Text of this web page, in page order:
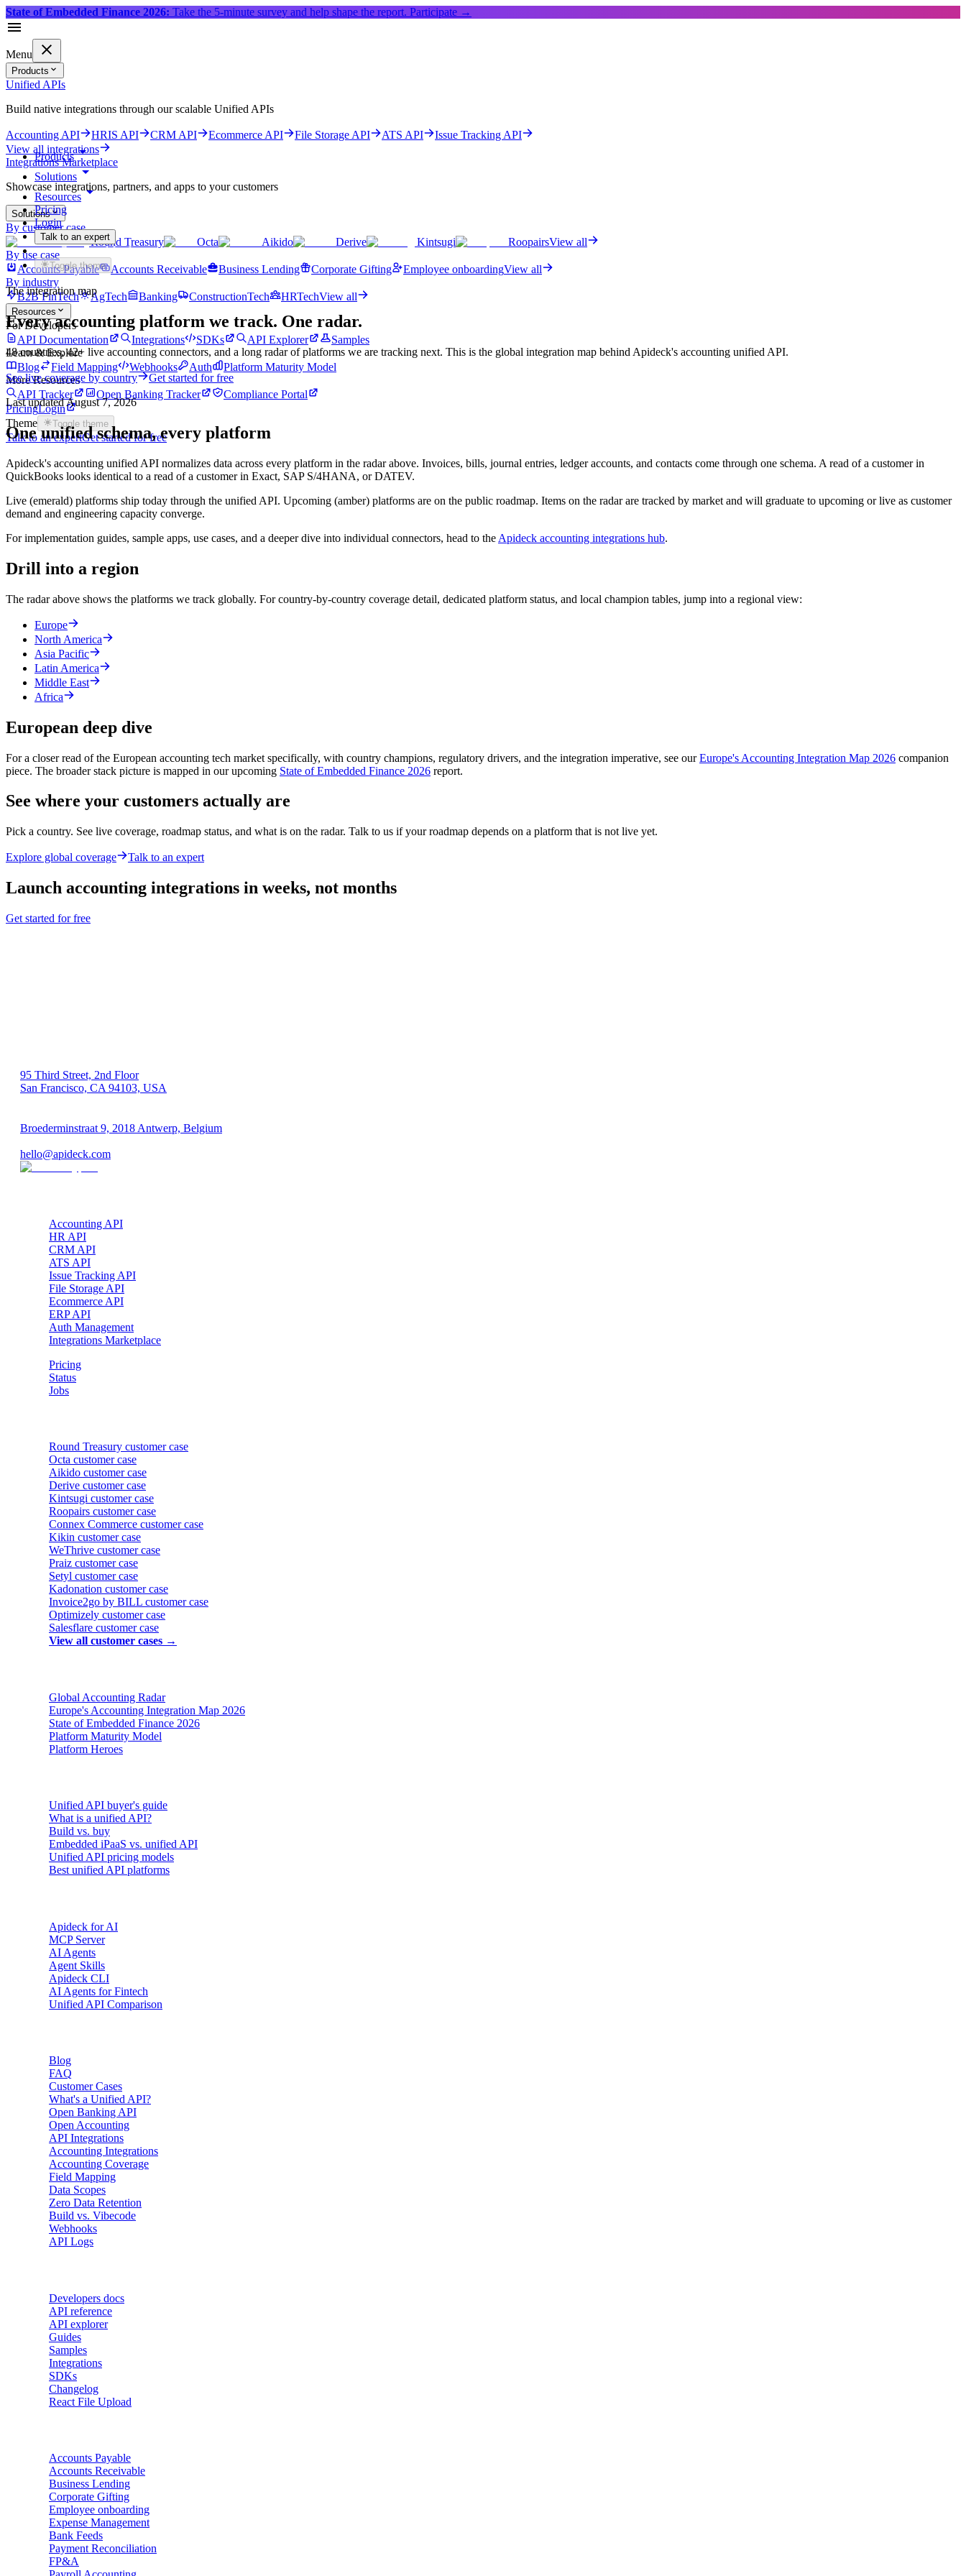
State of Embedded Finance 2026: Take the 5-minute survey and help shape the report. Participate →
Menu
Products
Unified APIs
Build native integrations through our scalable Unified APIs
Accounting API HRIS API CRM API Ecommerce API File Storage API ATS API
Issue Tracking API
View all integrations
Integrations Marketplace
Showcase integrations, partners, and apps to your customers
Solutions
By customer case
Round Treasury
Octa Aikido Derive Kintsugi RoopairsView all
By use case
Accounts Payable
Accounts Receivable Business Lending Corporate Gifting Employee onboardingView all
By industry
B2B FinTech
AgTech Banking ConstructionTech HRTechView all
Resources
For Developers
API Documentation
Integrations SDKs API Explorer
Samples
Learn & Explore
Blog
Field Mapping Webhooks Auth
Platform Maturity Model
More Resources
API Tracker
Open Banking Tracker
Compliance Portal
PricingLogin
Theme
Toggle theme
Talk to an expertGet started for free
Products
Solutions
Resources
Pricing
Login
Talk to an expert
Get started for free
Toggle theme
The integration map
Every accounting platform we track. One radar.
48countries,42+ live accounting connectors, and a long radar of platforms we are tracking next. This is the global integration map behind Apideck's accounting unified API.
See live coverage by country
Get started for free
Last updatedAugust 7, 2026
One unified schema, every platform
Apideck's accounting unified API normalizes data across every platform in the radar above. Invoices, bills, journal entries, ledger accounts, and contacts come through one schema. A read of a customer in
QuickBooks looks identical to a read of a customer in Exact, SAP S/4HANA, or DATEV.
Live (emerald) platforms ship today through the unified API. Upcoming (amber) platforms are on the public roadmap. Items on the radar are tracked by market and will graduate to upcoming or live as customer
demand and engineering capacity converge.
For implementation guides, sample apps, use cases, and a deeper dive into individual connectors, head to the Apideck accounting integrations hub.
Drill into a region
The radar above shows the platforms we track globally. For country-by-country coverage detail, dedicated platform status, and local champion tables, jump into a regional view:
Europe
North America
Asia Pacific
Latin America
Middle East
Africa
European deep dive
For a closer read of the European accounting tech market specifically, with country champions, regulatory drivers, and the integration imperative, see our Europe's Accounting Integration Map 2026 companion
piece. The broader stack picture is mapped in our upcoming State of Embedded Finance 2026 report.
See where your customers actually are
Pick a country. See live coverage, roadmap status, and what is on the radar. Talk to us if your roadmap depends on a platform that is not live yet.
Explore global coverage Talk to an expert
Launch accounting integrations in weeks, not months
Get started for free
95 Third Street, 2nd Floor
San Francisco, CA 94103, USA
Broederminstraat 9, 2018 Antwerp, Belgium
hello@apideck.com
Accounting API
HR API
CRM API
ATS API
Issue Tracking API
File Storage API
Ecommerce API
ERP API
Auth Management
Integrations Marketplace
Pricing
Status
Jobs
Round Treasury customer case
Octa customer case
Aikido customer case
Derive customer case
Kintsugi customer case
Roopairs customer case
Connex Commerce customer case
Kikin customer case
WeThrive customer case
Praiz customer case
Setyl customer case
Kadonation customer case
Invoice2go by BILL customer case
Optimizely customer case
Salesflare customer case
View all customer cases →
Global Accounting Radar
Europe's Accounting Integration Map 2026
State of Embedded Finance 2026
Platform Maturity Model
Platform Heroes
Unified API buyer's guide
What is a unified API?
Build vs. buy
Embedded iPaaS vs. unified API
Unified API pricing models
Best unified API platforms
Apideck for AI
MCP Server
AI Agents
Agent Skills
Apideck CLI
AI Agents for Fintech
Unified API Comparison
Blog
FAQ
Customer Cases
What's a Unified API?
Open Banking API
Open Accounting
API Integrations
Accounting Integrations
Accounting Coverage
Field Mapping
Data Scopes
Zero Data Retention
Build vs. Vibecode
Webhooks
API Logs
Developers docs
API reference
API explorer
Guides
Samples
Integrations
SDKs
Changelog
React File Upload
Accounts Payable
Accounts Receivable
Business Lending
Corporate Gifting
Employee onboarding
Expense Management
Bank Feeds
Payment Reconciliation
FP&A